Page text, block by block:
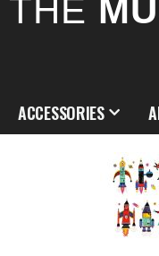
THE
ACCESSORIES
Skip
end